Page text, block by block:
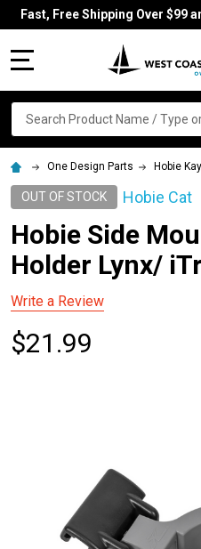
Fast, Free Shipping Over $99
Search
One Design Parts Hobie
OUT OF STOCK Hobie Cat
Hobie Side
Holder Lynx/
Write a Review
$21.99